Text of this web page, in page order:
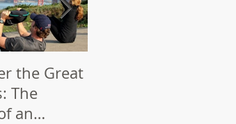
the Great
The
an